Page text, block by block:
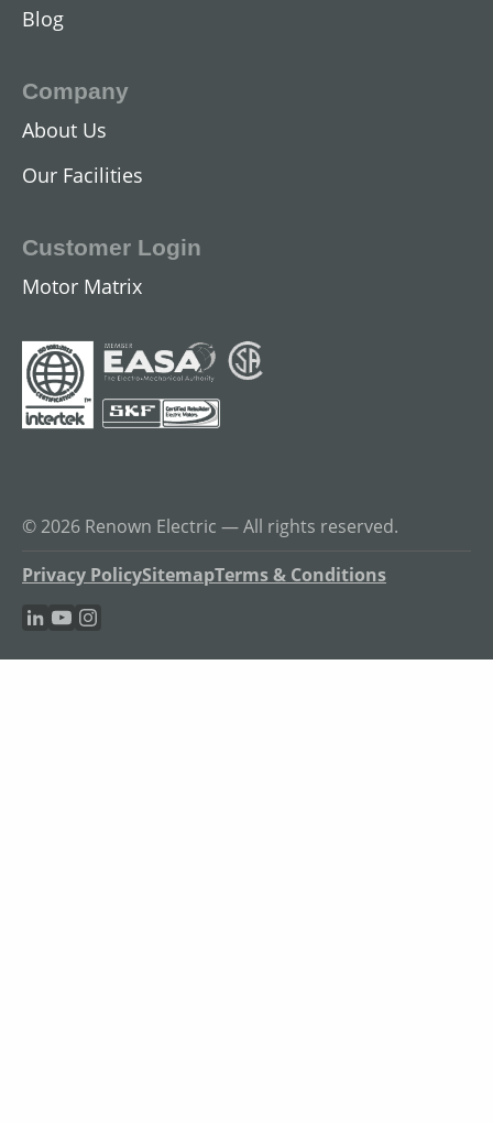
Blog
Company
About Us
Our Facilities
Customer Login
Motor Matrix
© 2026 Renown Electric — All rights reserved.
Privacy PolicySitemapTerms & Conditions